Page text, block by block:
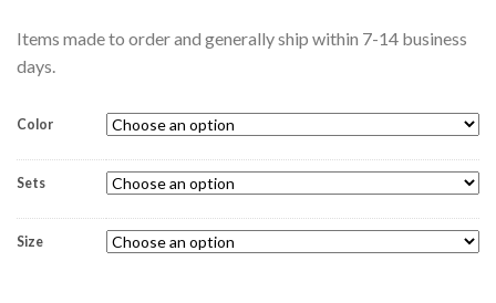
Items made to order and generally ship within 7-14 business
days.
Color
Sets
Size